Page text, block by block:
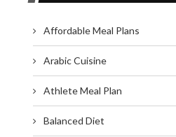
Affordable Meal Plans
Arabic Cuisine
Athlete Meal Plan
Balanced Diet